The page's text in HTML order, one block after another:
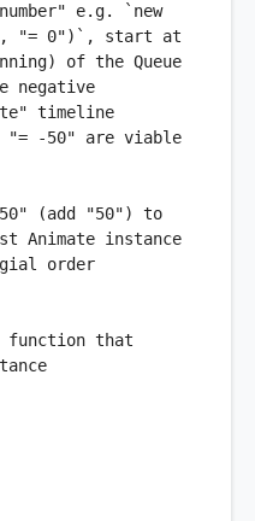
e.g. `new
"= 0")`, start at
negative
timeline
-50" are viable
(add "50") to
Animate instance
order
function that